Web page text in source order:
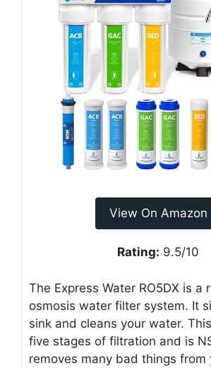
View On Amazon
Rating: 9.5/10
The Express Water RO5DX is a
osmosis water filter system. It
sink and cleans your water.
five stages of filtration and is
removes many bad things from